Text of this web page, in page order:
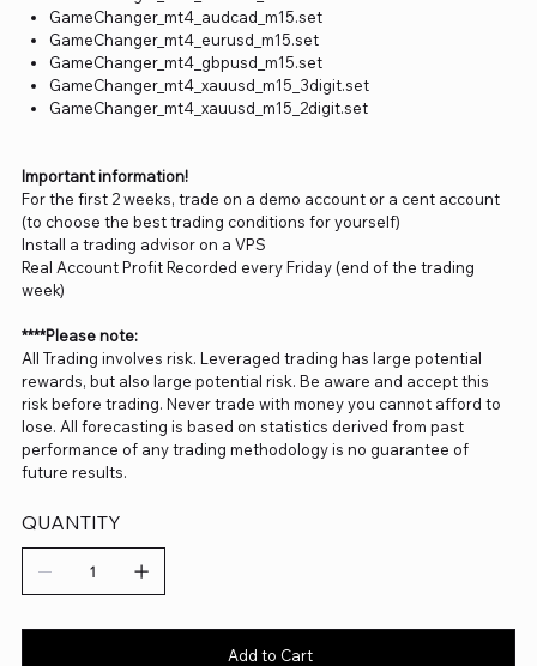
GameChanger_mt4_audcad_m15.set
GameChanger_mt4_eurusd_m15.set
GameChanger_mt4_gbpusd_m15.set
GameChanger_mt4_xauusd_m15_3digit.set
GameChanger_mt4_xauusd_m15_2digit.set
Important information!
For the first 2 weeks, trade on a demo account or a cent account
(to choose the best trading conditions for yourself)
Install a trading advisor on a VPS
Real Account Profit Recorded every Friday (end of the trading
week)
****Please note:
All Trading involves risk. Leveraged trading has large potential
rewards, but also large potential risk. Be aware and accept this
risk before trading. Never trade with money you cannot afford to
lose. All forecasting is based on statistics derived from past
performance of any trading methodology is no guarantee of
future results.
QUANTITY
Add to Cart